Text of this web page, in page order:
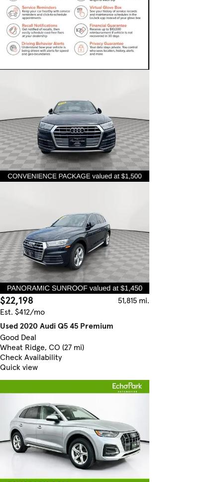
$22,198
51,815 mi.
Est. $412/mo
Used 2020 Audi Q5 45 Premium
Good Deal
Wheat Ridge, CO (27 mi)
Check Availability
Quick view